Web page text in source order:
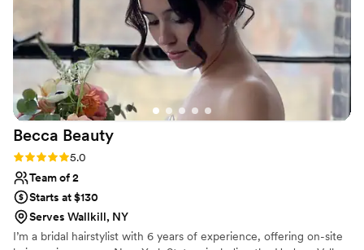
fabulous with my family and friends too,
catering to several different styles. My hair
stayed in place all night despite wind and rain
and a lot of dancing and my husband told me
my makeup still looked fabulous at the after
party! Thank you both for helping me feel
beautiful on a very special day!”
Becca Beauty
Rating: 5.0 (6 reviews)
5.0
Team of 2
Starts at $130
Serves Wallkill, NY
I’m a bridal hairstylist with 6 years of experience, offering on-site